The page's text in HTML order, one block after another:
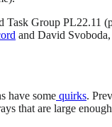
Task Group PL22.11
and David
have some quirks.
that are large